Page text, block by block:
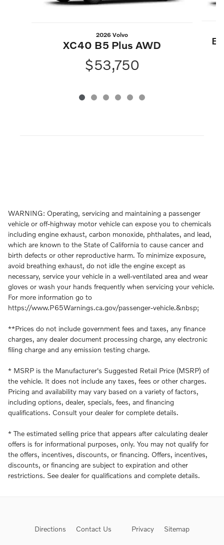
2026 Volvo
XC40 B5 Plus AWD
$53,750
WARNING: Operating, servicing and maintaining a passenger
vehicle or off-highway motor vehicle can expose you to chemicals
including engine exhaust, carbon monoxide, phthalates, and lead,
which are known to the State of California to cause cancer and
birth defects or other reproductive harm. To minimize exposure,
avoid breathing exhaust, do not idle the engine except as
necessary, service your vehicle in a well-ventilated area and wear
gloves or wash your hands frequently when servicing your vehicle.
For more information go to
https://www.P65Warnings.ca.gov/passenger-vehicle.&nbsp;
**Prices do not include government fees and taxes, any finance
charges, any dealer document processing charge, any electronic
filing charge and any emission testing charge.
* MSRP is the Manufacturer's Suggested Retail Price (MSRP) of
the vehicle. It does not include any taxes, fees or other charges.
Pricing and availability may vary based on a variety of factors,
including options, dealer, specials, fees, and financing
qualifications. Consult your dealer for complete details.
* The estimated selling price that appears after calculating dealer
offers is for informational purposes, only. You may not qualify for
the offers, incentives, discounts, or financing. Offers, incentives,
discounts, or financing are subject to expiration and other
restrictions. See dealer for qualifications and complete details.
Directions Contact Us Privacy Sitemap